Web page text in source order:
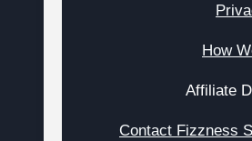
How
Affiliate
Contact Fizzness